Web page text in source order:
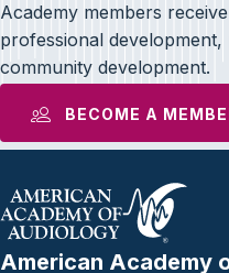
Academy members
professional
community development.
BECOME A
American Academy